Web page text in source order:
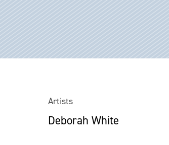
Artists
Deborah White